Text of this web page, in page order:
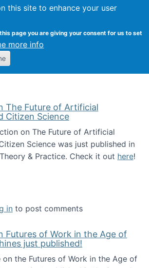
this site to enhance your user
page you are giving your consent for us to set
more info
Kevin Crowston
The Future of Artificial
Citizen Science
on The Future of Artificial
Science was just published in
& Practice. Check it out here!
Special issue on The Future of
in to post comments
Futures of Work in the Age of
just published!
on the Futures of Work in the Age of